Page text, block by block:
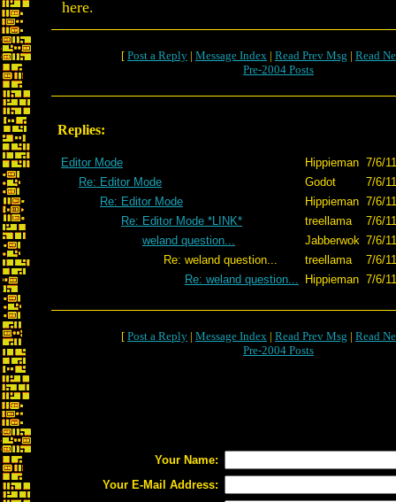
here.
[ Post a Reply | Message Index | Read Prev Msg | Read
Pre-2004 Posts
Replies:
Editor Mode Hippieman 7/6/
Re: Editor Mode
Godot
7/6/
Re: Editor Mode
Hippieman 7/6/
Re: Editor Mode *LINK*
treellama
7/6/
weland question...
Jabberwok 7/6/
Re: weland question...
treellama
7/6/
Re: weland question...
Hippieman 7/6/
[ Post a Reply | Message Index | Read Prev Msg | Read
Pre-2004 Posts
Your Name:
Your E-Mail Address: